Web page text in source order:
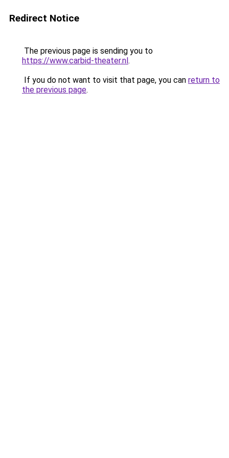
Redirect Notice
The previous page is sending you to
https://www.carbid-theater.nl.
If you do not want to visit that page, you can return to
the previous page.